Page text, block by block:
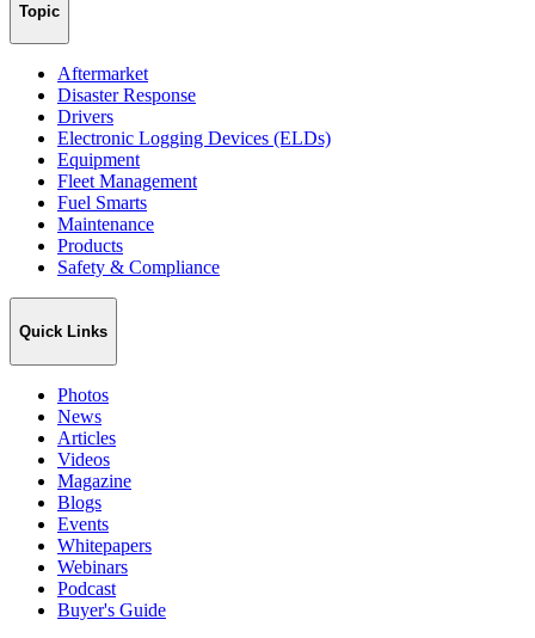
Topic
Aftermarket
Disaster Response
Drivers
Electronic Logging Devices (ELDs)
Equipment
Fleet Management
Fuel Smarts
Maintenance
Products
Safety & Compliance
Quick Links
Photos
News
Articles
Videos
Magazine
Blogs
Events
Whitepapers
Webinars
Podcast
Buyer's Guide